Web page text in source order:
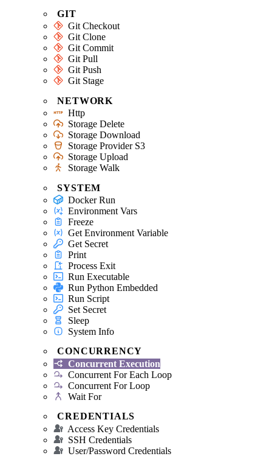
GIT
Git Checkout
Git Clone
Git Commit
Git Pull
Git Push
Git Stage
NETWORK
Http
Storage Delete
Storage Download
Storage Provider S3
Storage Upload
Storage Walk
SYSTEM
Docker Run
Environment Vars
Freeze
Get Environment Variable
Get Secret
Print
Process Exit
Run Executable
Run Python Embedded
Run Script
Set Secret
Sleep
System Info
CONCURRENCY
Concurrent Execution
Concurrent For Each Loop
Concurrent For Loop
Wait For
CREDENTIALS
Access Key Credentials
SSH Credentials
User/Password Credentials